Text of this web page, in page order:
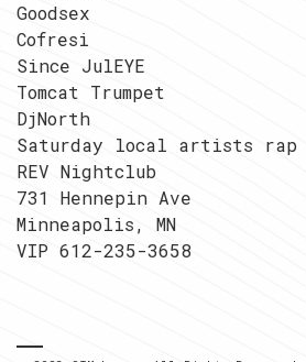
Goodsex
Cofresi
Since JulEYE
Tomcat Trumpet
DjNorth
Saturday local artists
REV Nightclub
731 Hennepin Ave
Minneapolis, MN
VIP 612-235-3658